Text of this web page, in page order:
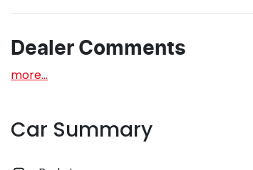
Dealer Comments
more...
Car Summary